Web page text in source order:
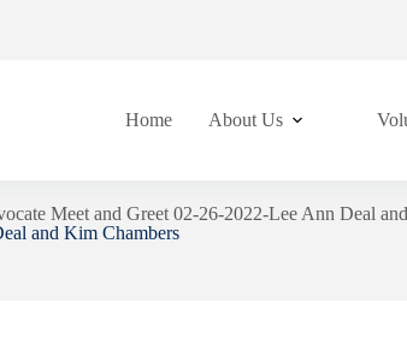
Home About Us
Meet and Greet 02-26-2022-Lee Ann Deal
and Kim Chambers